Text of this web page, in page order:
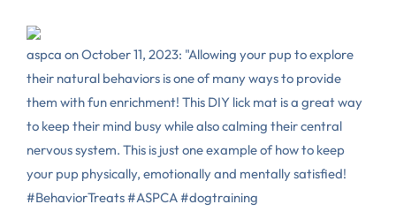
aspca on October 11, 2023: "Allowing your pup to explore
their natural behaviors is one of many ways to provide
them with fun enrichment! This DIY lick mat is a great way
to keep their mind busy while also calming their central
nervous system. This is just one example of how to keep
your pup physically, emotionally and mentally satisfied!
#BehaviorTreats #ASPCA #dogtraining